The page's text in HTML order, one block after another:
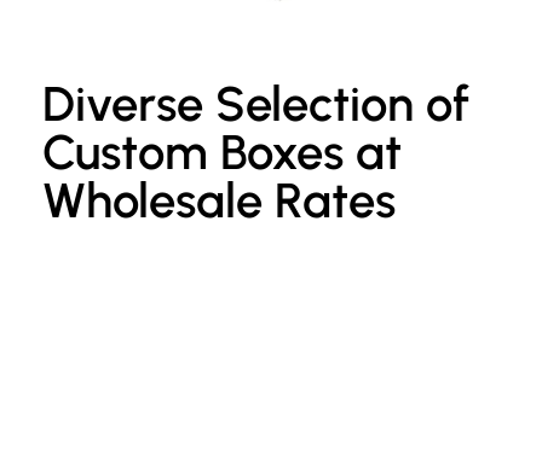
Diverse Selection of
Custom Boxes at
Wholesale Rates